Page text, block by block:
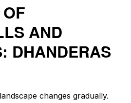
AND
DHANDERAS
changes gradually.